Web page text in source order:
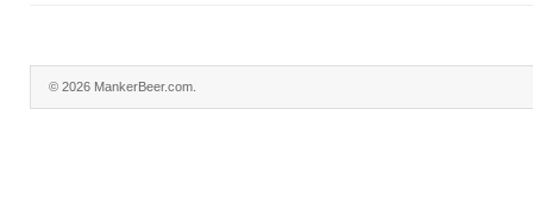
© 2026 MankerBeer.com.